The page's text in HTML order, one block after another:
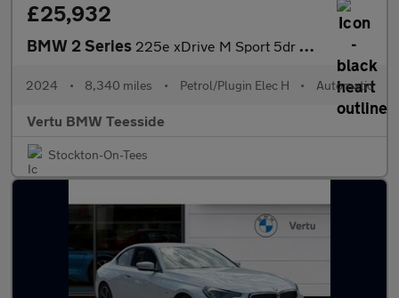
£25,932
BMW 2 Series 225e xDrive M Sport 5dr DCT Hatchback
2024 • 8,340 miles • Petrol/Plugin Elec H • Automatic
Vertu BMW Teesside
Stockton-On-Tees